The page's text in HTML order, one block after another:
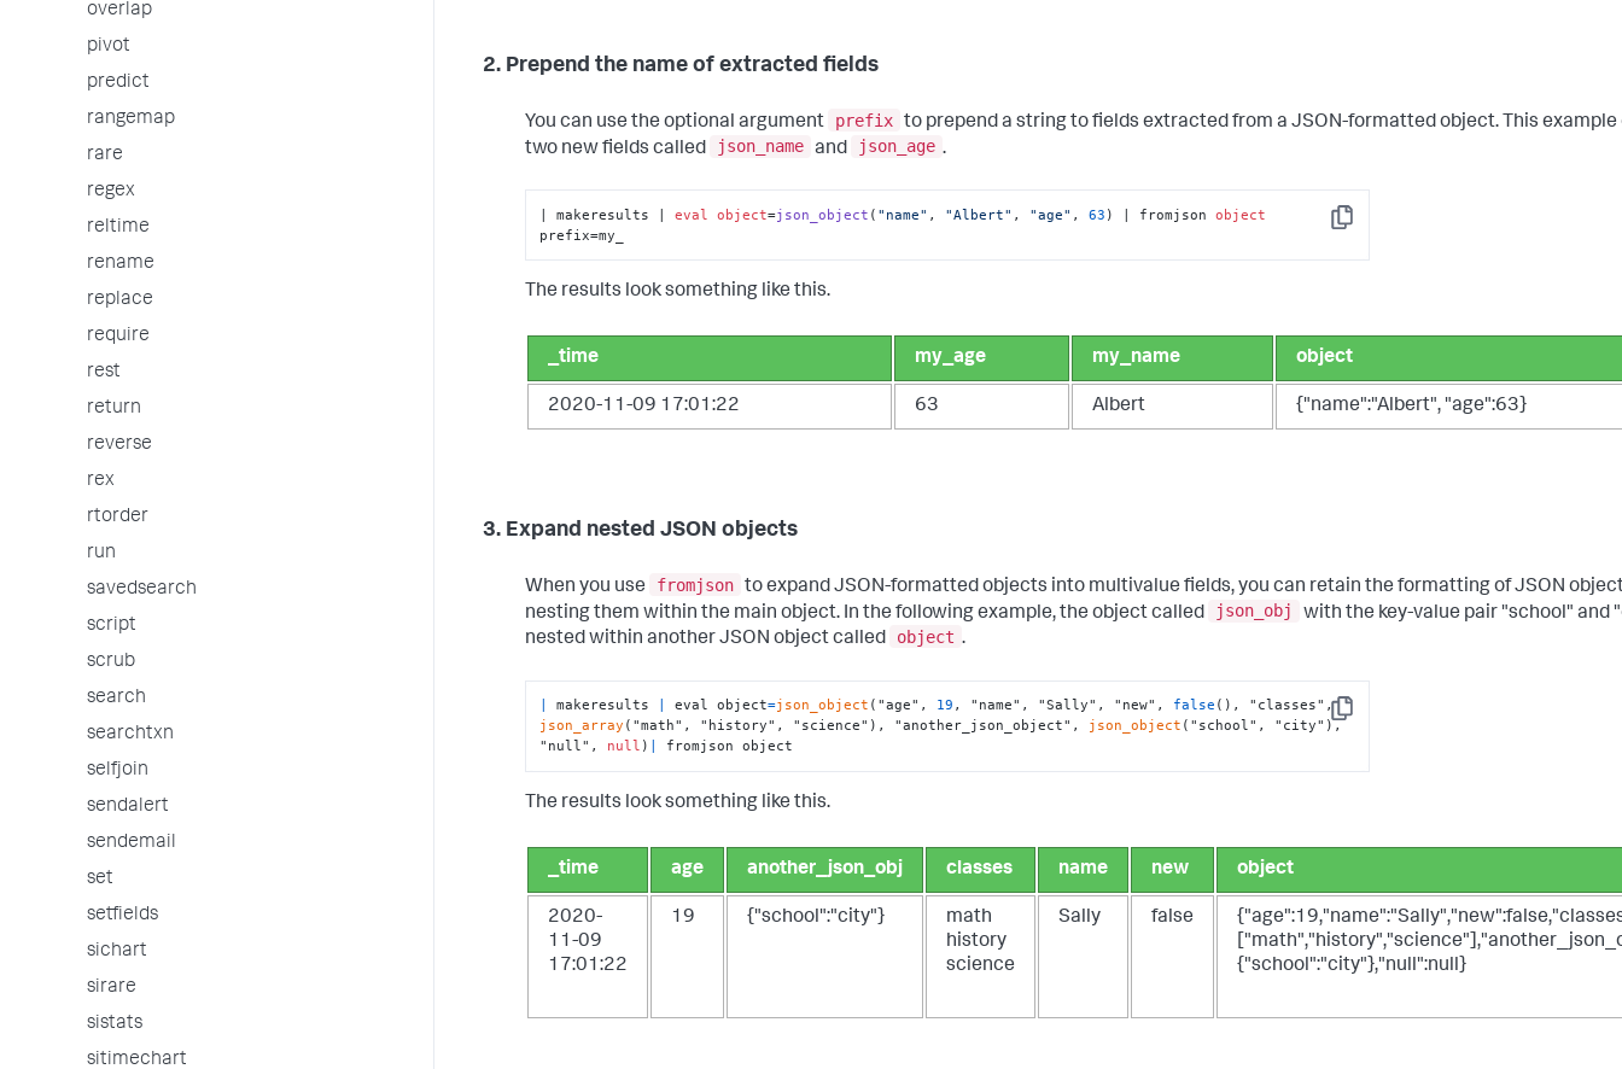
overlap
pivot
predict
rangemap
rare
regex
reltime
rename
replace
require
rest
return
reverse
rex
rtorder
run
savedsearch
script
scrub
search
searchtxn
selfjoin
sendalert
sendemail
set
setfields
sichart
sirare
sistats
sitimechart
2. Prepend the name of extracted fields
You can use the optional argument prefix to prepend a string to fields extracted from a JSON-formatted object. This
two new fields called
json_name and json_age .
Copy
| makeresults | eval object=json_object ( "name" , "Albert" , "age" , 63 ) | fromjson object
prefix=my_
The results look something like this.
_time my_age my_name object
2020-11-09 17:01:22 63 Albert {"name":"Albert", "age":63}
3. Expand nested JSON objects
When you use fromjson to expand JSON-formatted objects into multivalue fields, you can retain the formatting of JSON
nesting them within the main object. In the following example, the object called
json_obj
with the key-value pair "school" and
nested within another JSON object called
object .
Copy
makeresults eval object=json_object ("age", 19 , "name", "Sally", "new", false
(), "classes",
json_array ("math", "history", "science"), "another_json_object", json_object ("school", "city"),
"null", null ) fromjson object
The results look something like this.
_time age another_json_obj classes name new object
2020-
11-09
17:01:22
19 {"school":"city"}
math
history
science
Sally false
{"school":"city"},"null":null}